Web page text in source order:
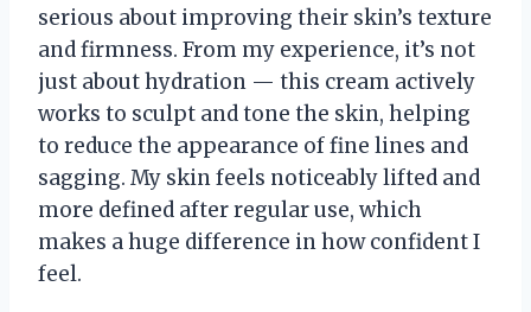
serious about improving their skin’s texture
and firmness. From my experience, it’s not
just about hydration — this cream actively
works to sculpt and tone the skin, helping
to reduce the appearance of fine lines and
sagging. My skin feels noticeably lifted and
more defined after regular use, which
makes a huge difference in how confident I
feel.